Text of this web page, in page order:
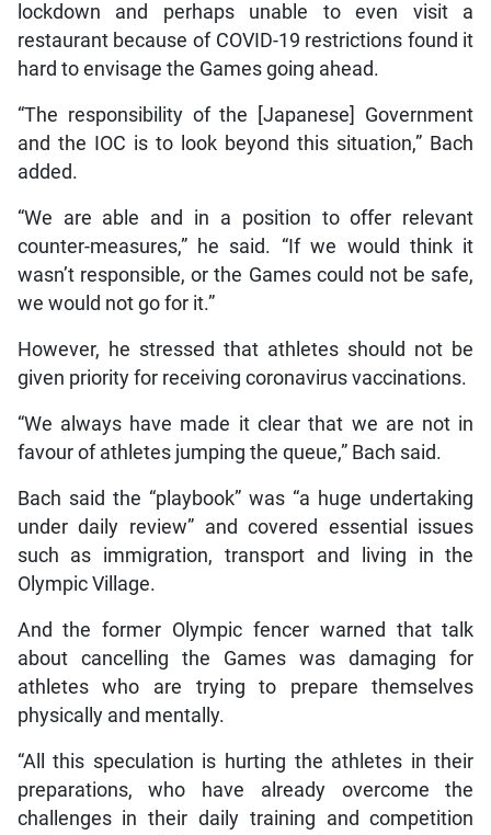
lockdown and perhaps unable to even visit a
restaurant because of COVID-19 restrictions found it
hard to envisage the Games going ahead.
“The responsibility of the [Japanese] Government
and the IOC is to look beyond this situation,” Bach
added.
“We are able and in a position to offer relevant
counter-measures,” he said. “If we would think it
wasn’t responsible, or the Games could not be safe,
we would not go for it.”
However, he stressed that athletes should not be
given priority for receiving coronavirus vaccinations.
“We always have made it clear that we are not in
favour of athletes jumping the queue,” Bach said.
Bach said the “playbook” was “a huge undertaking
under daily review” and covered essential issues
such as immigration, transport and living in the
Olympic Village.
And the former Olympic fencer warned that talk
about cancelling the Games was damaging for
athletes who are trying to prepare themselves
physically and mentally.
“All this speculation is hurting the athletes in their
preparations, who have already overcome the
challenges in their daily training and competition